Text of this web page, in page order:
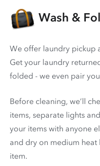
Wash &
We offer laundry pickup
Get your laundry
folded - we even pair
Before cleaning, we’ll
items, separate lights
your items with anyone
and dry on medium
item.